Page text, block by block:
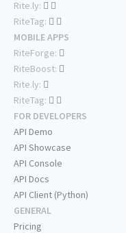
Rite.ly:
RiteTag:
MOBILE APPS
RiteForge:
RiteBoost:
Rite.ly:
RiteTag:
FOR DEVELOPERS
API Demo
API Showcase
API Console
API Docs
API Client (Python)
GENERAL
Pricing